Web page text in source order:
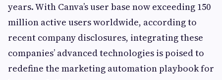
years. With Canva’s user base now exceeding 150
million active users worldwide, according to
recent company disclosures, integrating these
companies’ advanced technologies is poised to
redefine the marketing automation playbook for